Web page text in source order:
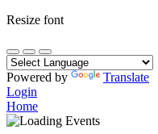
Resize font
Powered by
Translate
Login
Home